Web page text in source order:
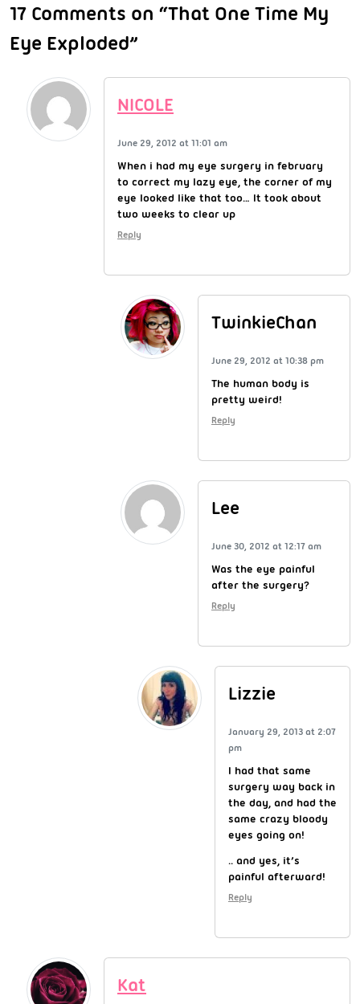
17 Comments on “That One Time My
Eye Exploded”
NICOLE
June 29, 2012 at 11:01 am
When i had my eye surgery in february
to correct my lazy eye, the corner of my
eye looked like that too… It took about
two weeks to clear up
Reply
TwinkieChan
June 29, 2012 at 10:38 pm
The human body is
pretty weird!
Reply
Lee
June 30, 2012 at 12:17 am
Was the eye painful
after the surgery?
Reply
Lizzie
January 29, 2013 at 2:07
pm
I had that same
surgery way back in
the day, and had the
same crazy bloody
eyes going on!
.. and yes, it’s
painful afterward!
Reply
Kat